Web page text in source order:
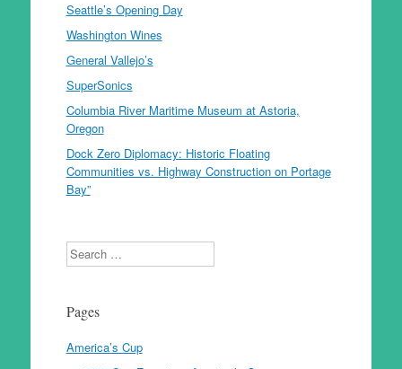
Seattle’s Opening Day
Washington Wines
General Vallejo’s
SuperSonics
Columbia River Maritime Museum at Astoria,
Oregon
Dock Zero Diplomacy: Historic Floating
Communities vs. Highway Construction on Portage
Bay”
Search
Pages
America’s Cup